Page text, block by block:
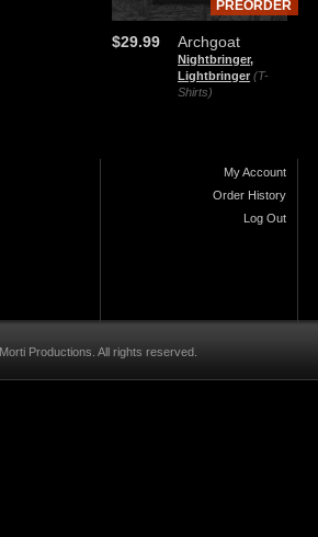
Archgoat
Nightbringer,
Lightbringer (T-
Shirts)
$29.99
PREORDER
My Account
Order History
Log Out
Productions. All rights reserved.